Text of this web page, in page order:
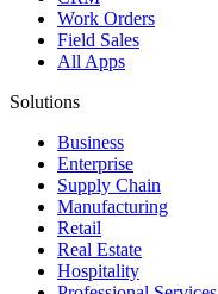
Work Orders
Field Sales
All Apps
Solutions
Business
Enterprise
Supply Chain
Manufacturing
Retail
Real Estate
Hospitality